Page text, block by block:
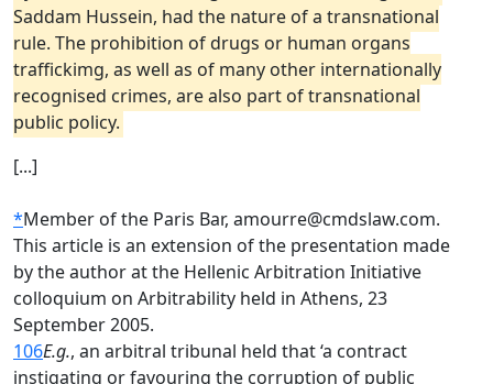
Saddam Hussein, had the nature of a transnational
rule. The prohibition of drugs or human organs
traffickimg, as well as of many other internationally
recognised crimes, are also part of transnational
public policy.
[...]
*Member of the Paris Bar, amourre@cmdslaw.com.
This article is an extension of the presentation made
by the author at the Hellenic Arbitration Initiative
colloquium on Arbitrability held in Athens, 23
September 2005.
106E.g., an arbitral tribunal held that ‘a contract
instigating or favouring the corruption of public